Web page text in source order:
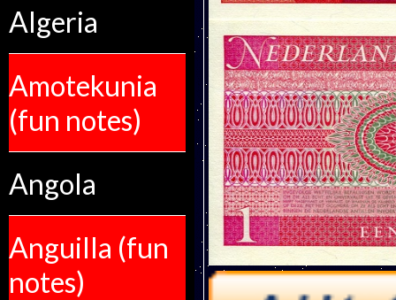
Algeria
Amotekunia
(fun notes)
Angola
Anguilla (fun
notes)